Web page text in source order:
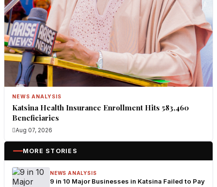
NEWS ANALYSIS
Katsina Health Insurance Enrollment Hits 583,460
Beneficiaries
Aug 07, 2026
MORE STORIES
NEWS ANALYSIS
9 in 10 Major Businesses in Katsina Failed to Pay